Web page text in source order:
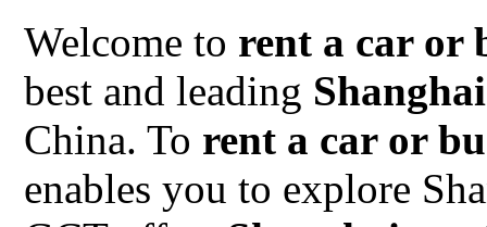
Welcome to rent a car or
best and leading Shanghai
China. To rent a car or
enables you to explore